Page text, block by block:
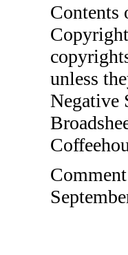
unless
Negative